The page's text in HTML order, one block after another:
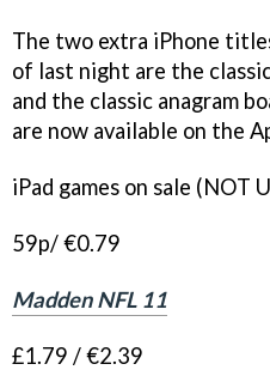
The two extra iPhone
of last night are the
and the classic anagram
are now available on the
iPad games on sale (NOT
59p/ €0.79
Madden NFL 11
£1.79 / €2.39